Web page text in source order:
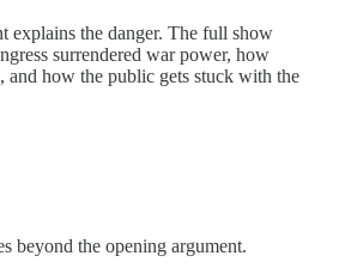
explains the danger. The full show
surrendered war power, how
and how the public gets stuck with the
beyond the opening argument.